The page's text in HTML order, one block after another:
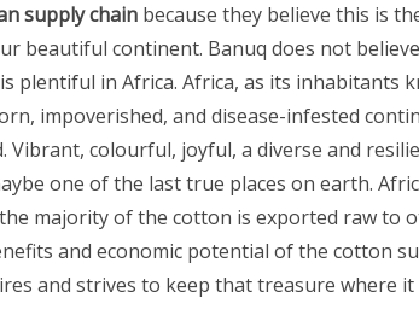
supply chain because they believe this is
beautiful continent. Banuq does not
plentiful in Africa. Africa, as its inhabitants
impoverished, and disease-infested
Vibrant, colourful, joyful, a diverse and
one of the last true places on earth.
majority of the cotton is exported raw to
and economic potential of the cotton
and strives to keep that treasure where